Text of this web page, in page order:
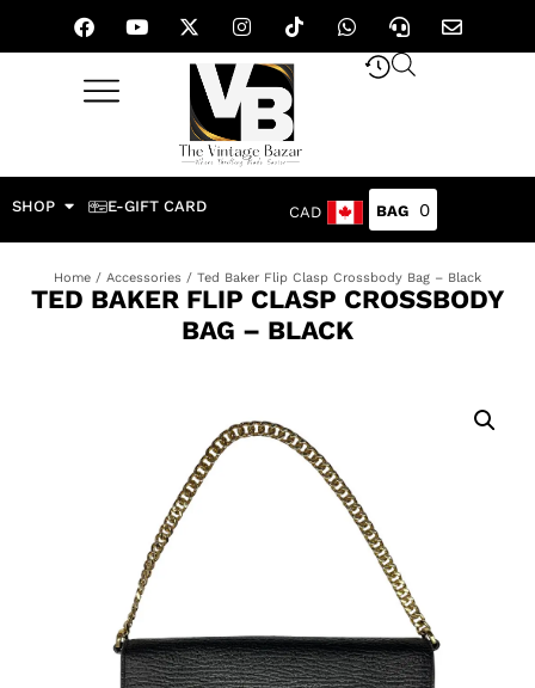
SHOP E-GIFT CARD CAD 0
Home / Accessories / Ted Baker Flip Clasp Crossbody Bag – Black
TED BAKER FLIP CLASP CROSSBODY
BAG – BLACK